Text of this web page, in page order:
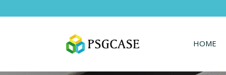
HOME